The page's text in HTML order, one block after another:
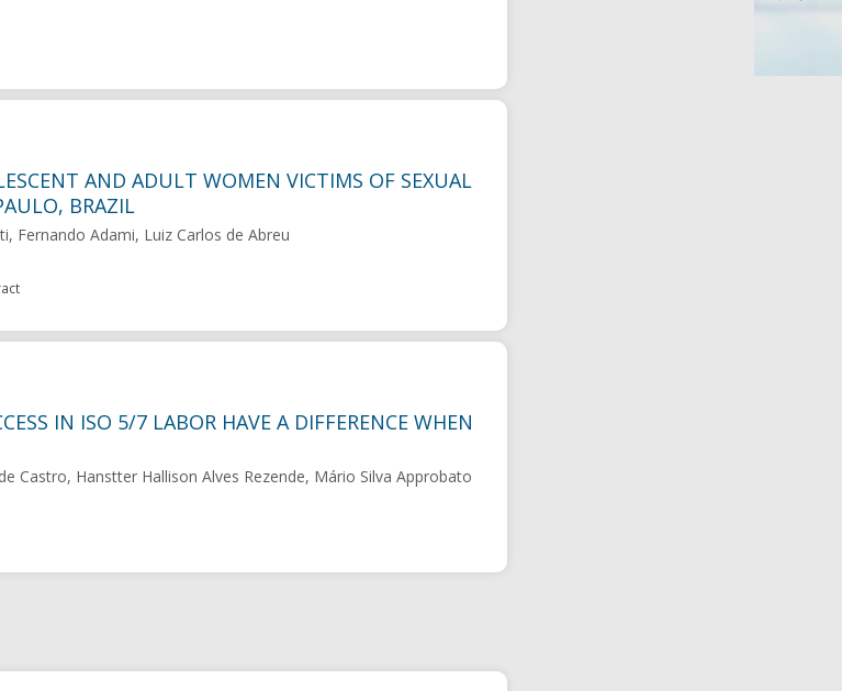
AND ADULT WOMEN VICTIMS OF SEXUAL
BRAZIL
Fernando Adami, Luiz Carlos de Abreu
IN ISO 5/7 LABOR HAVE A DIFFERENCE WHEN
Castro, Hanstter Hallison Alves Rezende, Mário Silva Approbato